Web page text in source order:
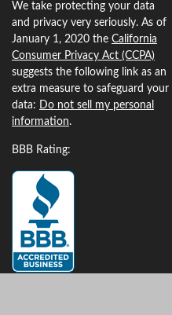
We take protecting your data
and privacy very seriously. As of
January 1, 2020 the California
Consumer Privacy Act (CCPA)
suggests the following link as an
extra measure to safeguard your
data: Do not sell my personal
information.
BBB Rating: